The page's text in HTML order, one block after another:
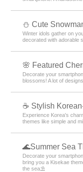
️⛄️ Cute
Winter idols gather on
decorated with adorable
🌸 Featured
Decorate your
blossoms! A lot of
☕ Stylish
Experience Korea's
themes like simple and
🌊Summer Sea
Decorate your
bring you a Kisekae
the sea⛱️